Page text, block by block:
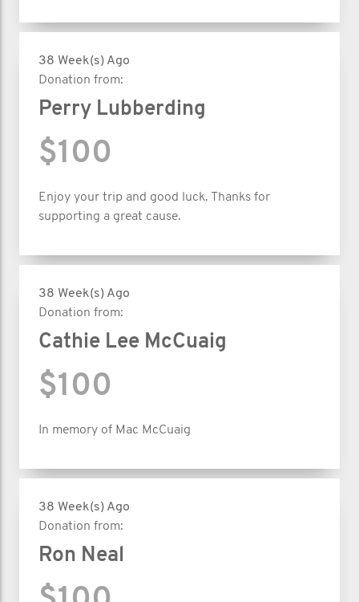
38 Week(s) Ago
Donation from:
Perry Lubberding
$100
Enjoy your trip and good luck. Thanks for
supporting a great cause.
38 Week(s) Ago
Donation from:
Cathie Lee McCuaig
$100
In memory of Mac McCuaig
38 Week(s) Ago
Donation from:
Ron Neal